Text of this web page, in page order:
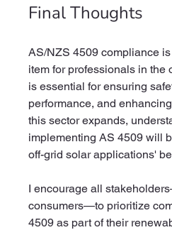
Final Thoughts
AS/NZS 4509 compliance
item for professionals in the
is essential for ensuring
performance, and
this sector expands,
implementing AS 4509 will
off-grid solar applications'
I encourage all
consumers—to prioritize
4509 as part of their